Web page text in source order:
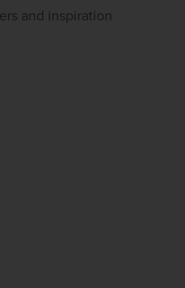
and inspiration